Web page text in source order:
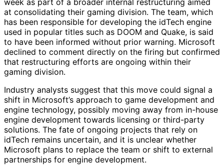
at consolidating their gaming division. The team, which
has been responsible for developing the idTech engine
used in popular titles such as DOOM and Quake, is said
to have been informed without prior warning. Microsoft
declined to comment directly on the firing but confirmed
that restructuring efforts are ongoing within their
gaming division.
Industry analysts suggest that this move could signal a
shift in Microsoft’s approach to game development and
engine technology, possibly moving away from in-house
engine development towards licensing or third-party
solutions. The fate of ongoing projects that rely on
idTech remains uncertain, and it is unclear whether
Microsoft plans to replace the team or shift to external
partnerships for engine development.